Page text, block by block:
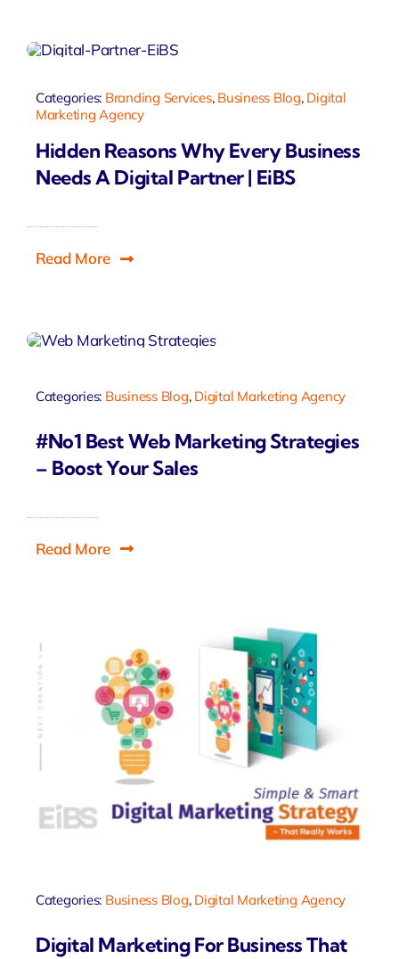
Categories: Branding Services, Business Blog, Digital
Marketing Agency
Hidden Reasons Why Every Business
Needs A Digital Partner | EiBS
Read More
Categories: Business Blog, Digital Marketing Agency
#No1 Best Web Marketing Strategies
– Boost Your Sales
Read More
Categories: Business Blog, Digital Marketing Agency
Digital Marketing For Business That